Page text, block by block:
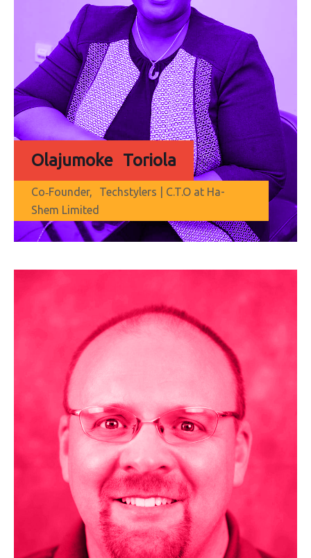
Olajumoke Toriola
Co‐Founder, Techstylers | C.T.O at Ha-
Shem Limited